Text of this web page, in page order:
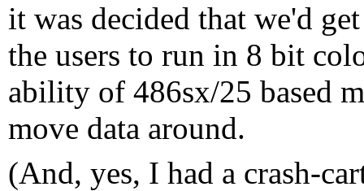
it was decided that we'd
the users to run in 8 bit
ability of 486sx/25 based
move data around.
(And, yes, I had a crash-